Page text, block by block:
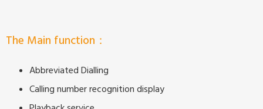
The Main function：
Abbreviated Dialling
Calling number recognition display